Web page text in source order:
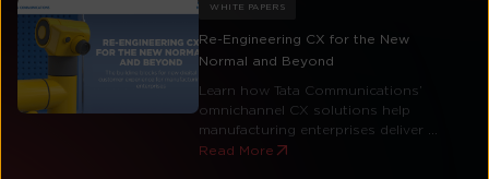
WHITE PAPERS
Re-Engineering CX for the New
Normal and Beyond
Learn how Tata Communications’
omnichannel CX solutions help
manufacturing enterprises deliver ...
Read More